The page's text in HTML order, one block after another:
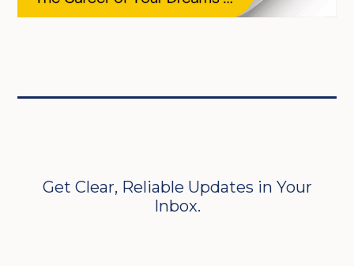
Get Clear, Reliable Updates in Your
Inbox.